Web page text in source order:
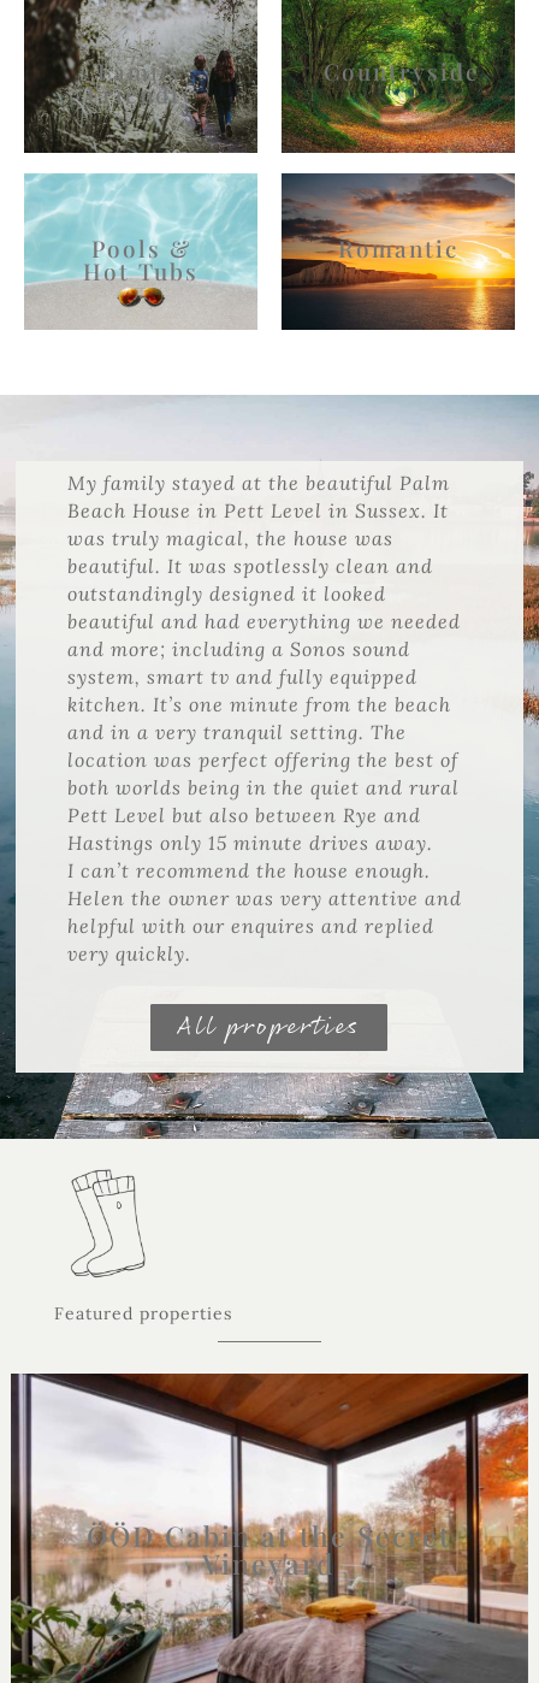
Family
Friendly
Countryside
Pools &
Hot Tubs
Romantic
My family stayed at the beautiful Palm
Beach House in Pett Level in Sussex. It
was truly magical, the house was
beautiful. It was spotlessly clean and
outstandingly designed it looked
beautiful and had everything we needed
and more; including a Sonos sound
system, smart tv and fully equipped
kitchen. It’s one minute from the beach
and in a very tranquil setting. The
location was perfect offering the best of
both worlds being in the quiet and rural
Pett Level but also between Rye and
Hastings only 15 minute drives away.
I can’t recommend the house enough.
Helen the owner was very attentive and
helpful with our enquires and replied
very quickly.
All properties
Featured properties
ÖÖD Cabin at the Secret
Vineyard